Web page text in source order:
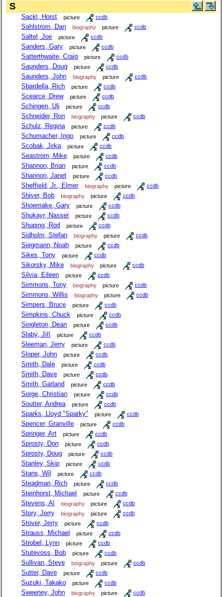
S
Sackl, Horst picture ccdb
Sahlstrom, Dan biography picture ccdb
Saltel, Joe picture ccdb
Sanders, Gary picture ccdb
Satterthwaite, Craig picture ccdb
Saunders, Doug picture ccdb
Saunders, John biography picture ccdb
Sbardella, Rich picture ccdb
Scearce, Drew picture ccdb
Schingen, Uli picture ccdb
Schneider, Ron biography picture ccdb
Schulz, Regina picture ccdb
Schumacher, Ingo picture ccdb
Scobak, Jirka picture ccdb
Seastrom, Mike picture ccdb
Shannon, Brian picture ccdb
Shannon, Janet picture ccdb
Sheffield, Jr., Elmer biography picture ccdb
Shiver, Bob biography picture ccdb
Shoemake, Gary picture ccdb
Shukayr, Nasser picture ccdb
Shuping, Rod picture ccdb
Sidholm, Stefan biography picture ccdb
Siegmann, Noah picture ccdb
Sikes, Tony picture ccdb
Sikorsky, Mike biography picture ccdb
Silvia, Eileen picture ccdb
Simmons, Tony biography picture ccdb
Simmons, Willis biography picture ccdb
Simpers, Bruce picture ccdb
Simpkins, Chuck picture ccdb
Singleton, Dean picture ccdb
Slabý, Jiří picture ccdb
Sleeman, Jerry picture ccdb
Sloper, John picture ccdb
Smith, Dale picture ccdb
Smith, Dave picture ccdb
Smith, Garland picture ccdb
Sorge, Christian picture ccdb
Soutter, Andrea picture ccdb
Sparks, Lloyd "Sparky" picture ccdb
Spencer, Granville picture ccdb
Springer, Art picture ccdb
Sprosty, Don picture ccdb
Sprosty, Doug picture ccdb
Stanley, Skip picture ccdb
Stans, Wil picture ccdb
Steadman, Rich picture ccdb
Steinhorst, Michael picture ccdb
Stevens, Al biography picture ccdb
Story, Jerry biography picture ccdb
Stover, Jerry picture ccdb
Strauss, Michael picture ccdb
Strobel, Lynn picture ccdb
Stutevoss, Bob picture ccdb
Sullivan, Steve biography picture ccdb
Sutter, Dave picture ccdb
Suzuki, Takako picture ccdb
Sweeney, John biography picture ccdb